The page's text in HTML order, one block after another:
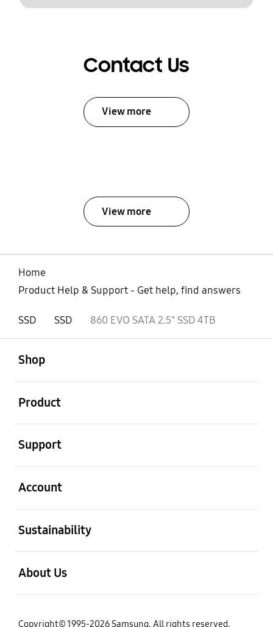
Contact Us
View more
View more
Home
Product Help & Support - Get help, find answers
SSD SSD 860 EVO SATA 2.5" SSD 4TB
Shop
Product
Support
Account
Sustainability
About Us
Copyright© 1995-2026 Samsung. All rights reserved.